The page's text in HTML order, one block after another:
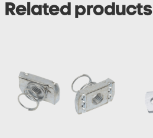
Related products